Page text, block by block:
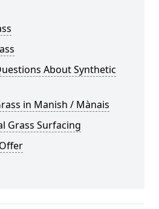
About Synthetic
in Manish / Mànais
Grass Surfacing